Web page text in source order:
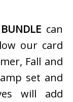
can
our card
Fall and
set and
will add